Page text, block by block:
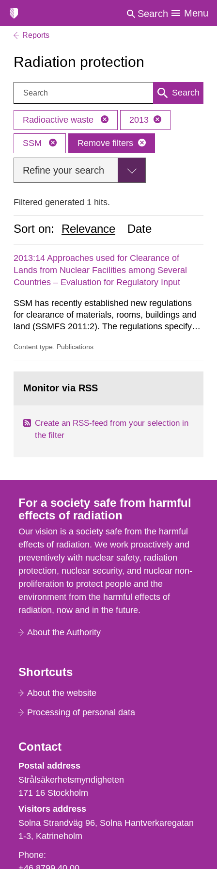
Search Menu
Reports
Radiation protection
Search: Search
Radioactive waste 2013
SSM Remove filters
Refine your search
Filtered generated 1 hits.
Sort on: Relevance Date
2013:14 Approaches used for Clearance of
Lands from Nuclear Facilities among Several
Countries – Evaluation for Regulatory Input
SSM has recently established new regulations
for clearance of materials, rooms, buildings and
land (SSMFS 2011:2). The regulations specify
ionising radiation shall take measures after the
nuclide specific clearance levels in becquerel per
Content type: Publications
page:Monitor via RSS
Create an RSS-feed from your selection in
the filter
For a society safe from harmful
effects of radiation
Our vision is a society safe from the harmful
effects of radiation. We work proactively and
preventively with nuclear safety, radiation
protection, nuclear security, and nuclear non-
proliferation to protect people and the
environment from the harmful effects of
radiation, now and in the future.
About the Authority
Shortcuts
About the website
Processing of personal data
Contact
Strålsäkerhetsmyndigheten
Postal address
Strålsäkerhetsmyndigheten
171 16 Stockholm
Visitors address
Solna Strandväg 96, Solna Hantverkaregatan
1-3 Katrineholm
Phone,
fax
Phone: